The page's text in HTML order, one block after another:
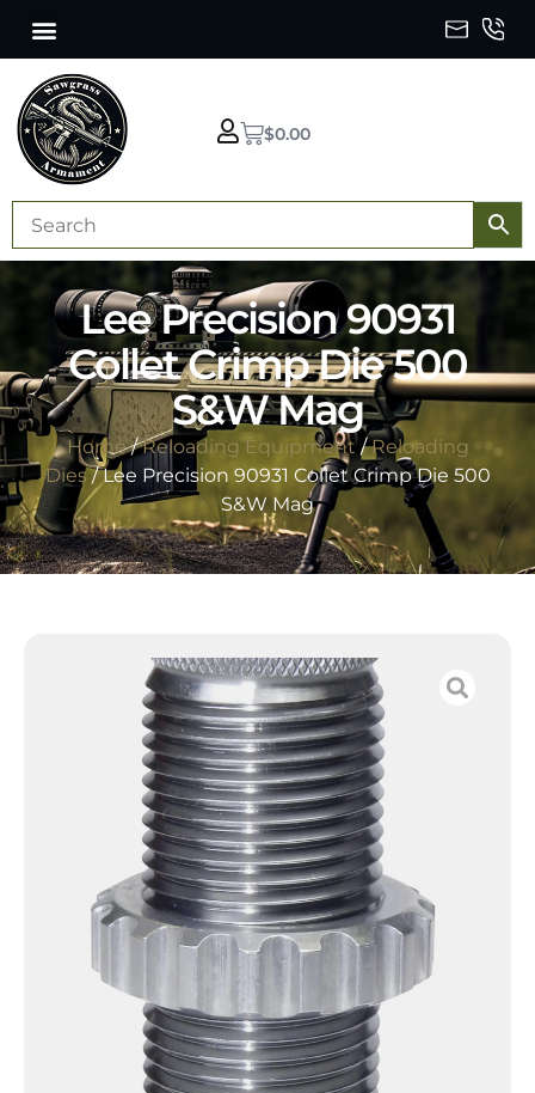
$0.00
Lee Precision 90931
Collet Crimp Die 500
S&W Mag
Home/Reloading Equipment/Reloading
Dies/ Lee Precision 90931 Collet Crimp Die 500
S&W Mag